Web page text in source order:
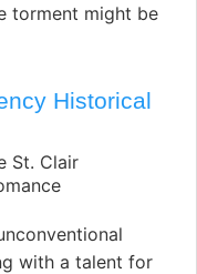
torment might be
Historical
St. Clair
with a talent for